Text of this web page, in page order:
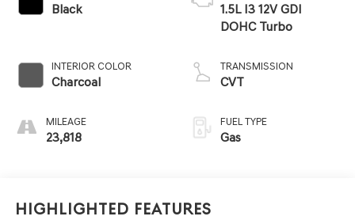
Black
INTERIOR COLOR
Charcoal
MILEAGE
23,818
1.5L I3 12V GDI
DOHC Turbo
TRANSMISSION
CVT
FUEL TYPE
Gas
Highlighted Features